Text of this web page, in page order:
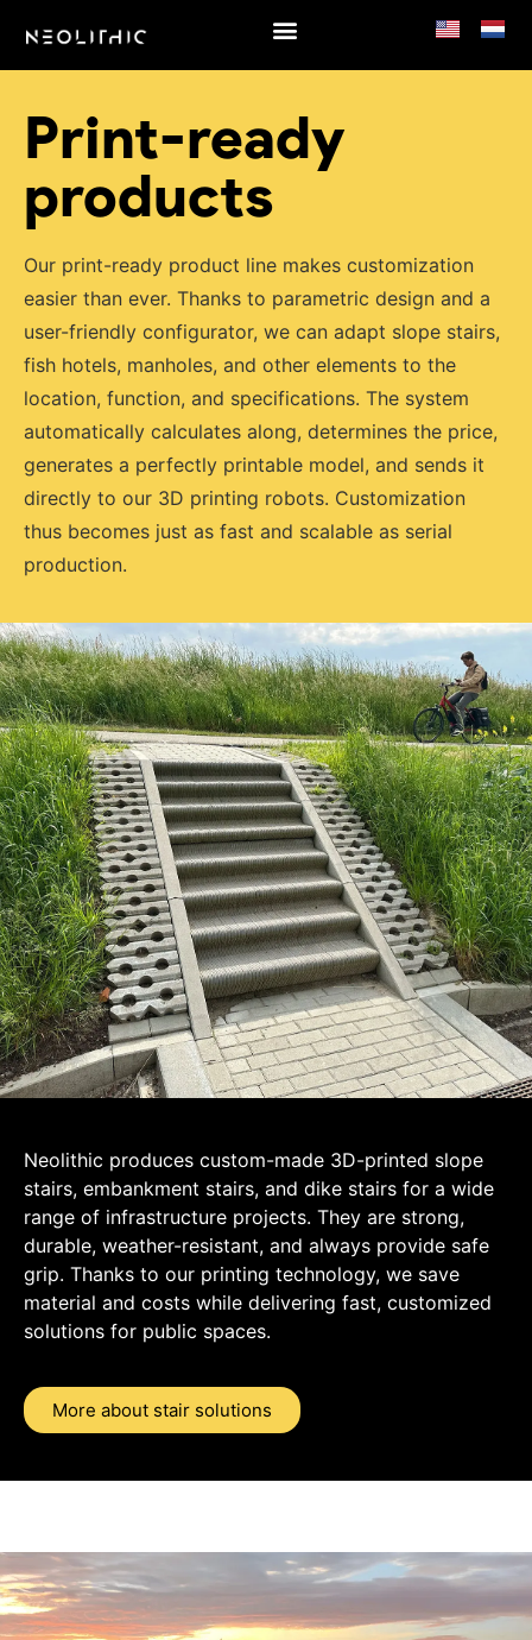
Print-ready
products
Our print-ready product line makes customization
easier than ever. Thanks to parametric design and a
user-friendly configurator, we can adapt slope stairs,
fish hotels, manholes, and other elements to the
location, function, and specifications. The system
automatically calculates along, determines the price,
generates a perfectly printable model, and sends it
directly to our 3D printing robots. Customization
thus becomes just as fast and scalable as serial
production.
Neolithic produces custom-made 3D-printed slope
stairs, embankment stairs, and dike stairs for a wide
range of infrastructure projects. They are strong,
durable, weather-resistant, and always provide safe
grip. Thanks to our printing technology, we save
material and costs while delivering fast, customized
solutions for public spaces.
More about stair solutions